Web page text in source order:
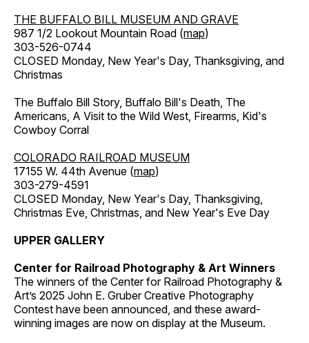
THE BUFFALO BILL MUSEUM AND GRAVE
987 1/2 Lookout Mountain Road (map)
303-526-0744
CLOSED Monday, New Year's Day, Thanksgiving, and
Christmas
The Buffalo Bill Story, Buffalo Bill's Death, The
Americans, A Visit to the Wild West, Firearms, Kid's
Cowboy Corral
COLORADO RAILROAD MUSEUM
17155 W. 44th Avenue (map)
303-279-4591
CLOSED Monday, New Year's Day, Thanksgiving,
Christmas Eve, Christmas, and New Year's Eve Day
UPPER GALLERY
Center for Railroad Photography & Art Winners
The winners of the Center for Railroad Photography &
Art’s 2025 John E. Gruber Creative Photography
Contest have been announced, and these award-
winning images are now on display at the Museum.